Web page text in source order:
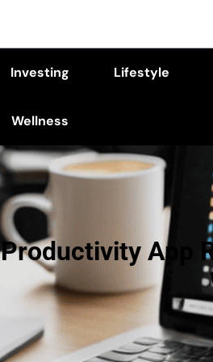
Investing Lifestyle
Wellness
Productivity App